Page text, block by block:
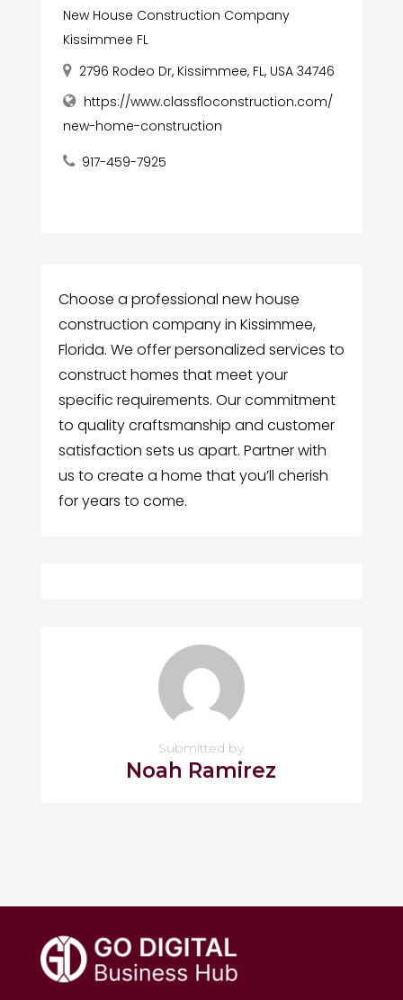
New House Construction Company
Kissimmee FL
2796 Rodeo Dr, Kissimmee, FL, USA 34746
https://www.classfloconstruction.com/
new-home-construction
917-459-7925
Choose a professional new house
construction company in Kissimmee,
Florida. We offer personalized services to
construct homes that meet your
specific requirements. Our commitment
to quality craftsmanship and customer
satisfaction sets us apart. Partner with
us to create a home that you’ll cherish
for years to come.
Submitted by
Noah Ramirez